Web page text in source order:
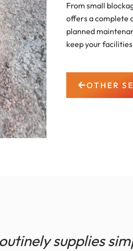
From small
offers a complete
planned
keep your
OTHER
supplies